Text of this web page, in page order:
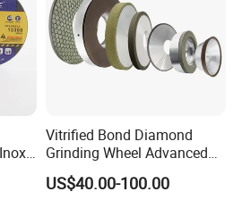
Vitrified Bond Diamond
Grinding Wheel Advanced
Ceramics Processing Resin
Diamond CBN Grinding
US$40.00-100.00